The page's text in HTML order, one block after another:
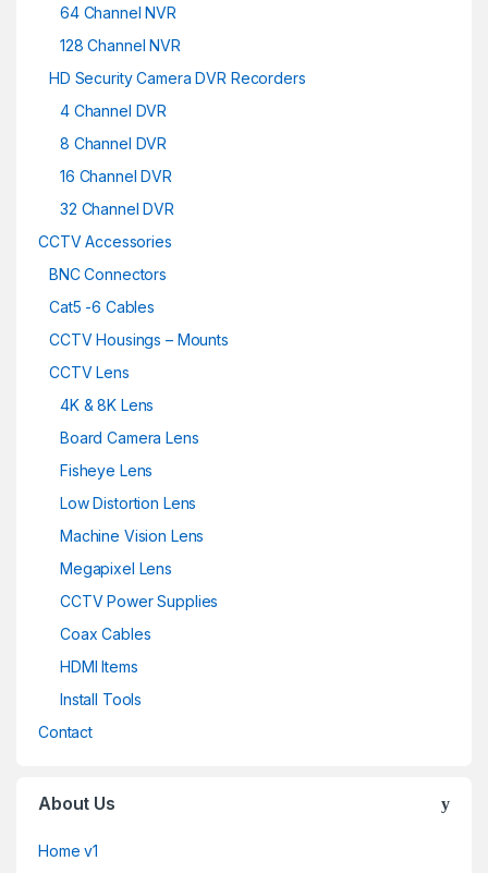
64 Channel NVR
128 Channel NVR
HD Security Camera DVR Recorders
4 Channel DVR
8 Channel DVR
16 Channel DVR
32 Channel DVR
CCTV Accessories
BNC Connectors
Cat5 -6 Cables
CCTV Housings – Mounts
CCTV Lens
4K & 8K Lens
Board Camera Lens
Fisheye Lens
Low Distortion Lens
Machine Vision Lens
Megapixel Lens
CCTV Power Supplies
Coax Cables
HDMI Items
Install Tools
Contact
About Us
Home v1